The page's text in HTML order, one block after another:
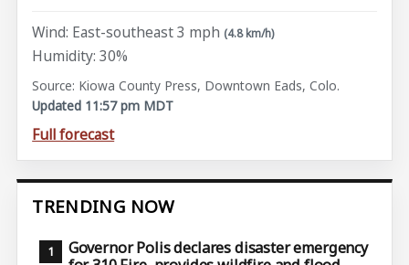
Wind: East-southeast 3 mph (4.8 km/h)
Humidity: 30%
Source: Kiowa County Press, Downtown Eads, Colo.
Updated 11:57 pm MDT
Full forecast
TRENDING NOW
Governor Polis declares disaster emergency